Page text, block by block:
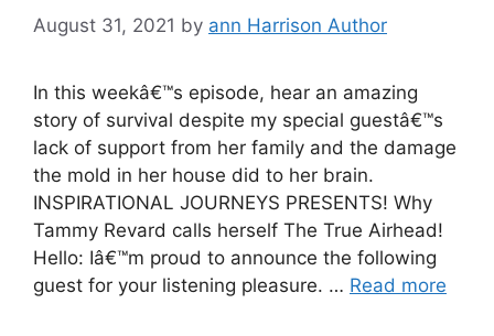
August 31, 2021 by ann Harrison Author
In this weekâ€™s episode, hear an amazing
story of survival despite my special guestâ€™s
lack of support from her family and the damage
the mold in her house did to her brain.
INSPIRATIONAL JOURNEYS PRESENTS! Why
Tammy Revard calls herself The True Airhead!
Hello: Iâ€™m proud to announce the following
guest for your listening pleasure. … Read more